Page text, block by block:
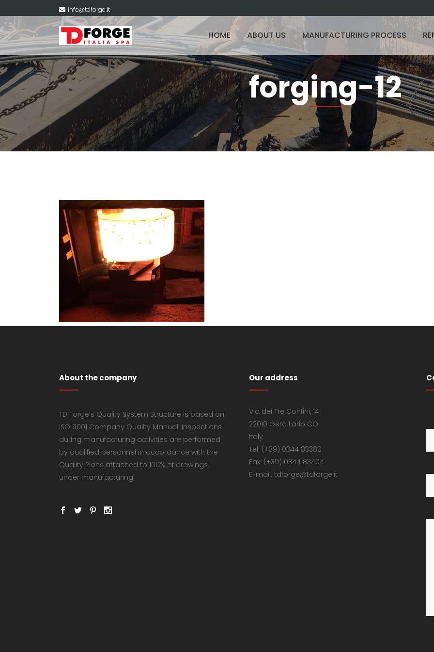
info@tdforge.it
HOME ABOUT US MANUFACTURING PROCESS
forging-12
About the company
TD Forge’s Quality System Structure is based on
ISO 9001 Company Quality Manual. Inspections
during manufacturing activities are performed
by qualified personnel in accordance with the
Quality Plans attached to 100% of drawings
under manufacturing.
Our address
Via dei Tre Confini, 14
22010 Gera Lario CO
Italy
Tel: (+39) 0344 83380
Fax: (+39) 0344 83404
E-mail: tdforge@tdforge.it